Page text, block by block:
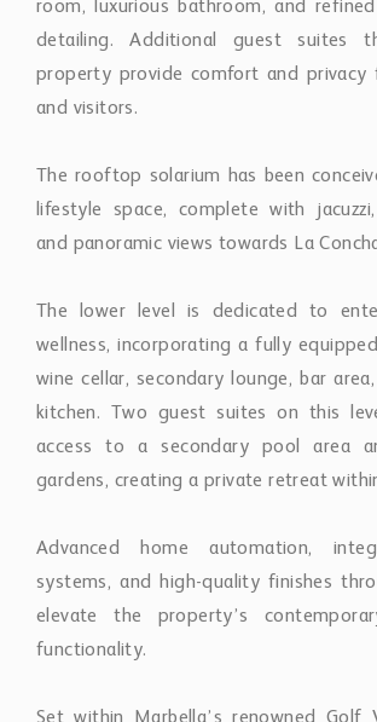
The lower level is dedicated to
wellness, incorporating a fully
wine cellar, secondary lounge, bar
access to a secondary pool area
gardens, creating a private retreat
systems, and high-quality finishes
elevate the property’s
functionality.
Set within Marbella’s renowned Golf
enjoys close proximity to leading
the Costa del Sol while maintaining
tranquillity that define La Cerquilla.
Property Features
MountainView